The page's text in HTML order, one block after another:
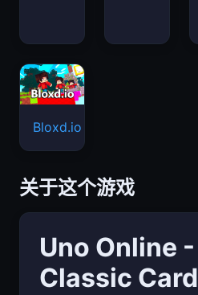
Bloxd.io
关于这个游戏
Uno Online
Classic